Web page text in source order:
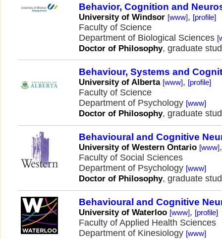
Behavior, Cognition and
University of Windsor [www], [profile]
Faculty of Science
Department of Biological Sciences
Doctor of Philosophy, graduate
Behaviour, Systems and
University of Alberta [www], [profile]
Faculty of Science
Department of Psychology [www]
Doctor of Philosophy, graduate
Behavioural and Cognitive
University of Western Ontario [www]
Faculty of Social Sciences
Department of Psychology [www]
Doctor of Philosophy, graduate
Behavioural and Cognitive
University of Waterloo [www], [profile]
Faculty of Applied Health Sciences
Department of Kinesiology [www]